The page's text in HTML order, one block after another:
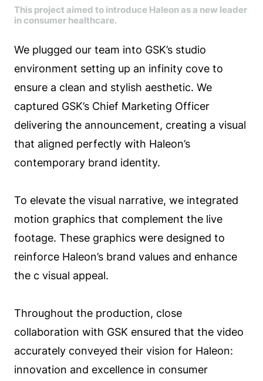
This project aimed to introduce Haleon as a new leader
in consumer healthcare.
We plugged our team into GSK’s studio
environment setting up an infinity cove to
ensure a clean and stylish aesthetic. We
captured GSK’s Chief Marketing Officer
delivering the announcement, creating a visual
that aligned perfectly with Haleon’s
contemporary brand identity.
To elevate the visual narrative, we integrated
motion graphics that complement the live
footage. These graphics were designed to
reinforce Haleon’s brand values and enhance
the c visual appeal.
Throughout the production, close
collaboration with GSK ensured that the video
accurately conveyed their vision for Haleon:
innovation and excellence in consumer